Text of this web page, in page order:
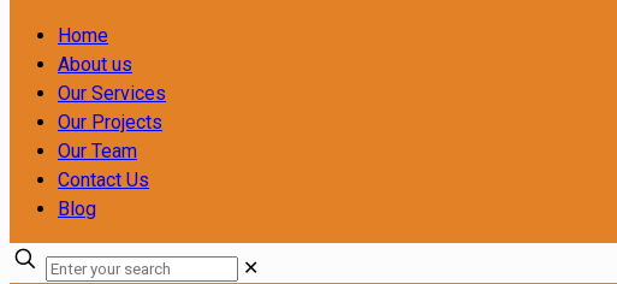
Home
About us
Our Services
Our Projects
Our Team
Contact Us
Blog
✕